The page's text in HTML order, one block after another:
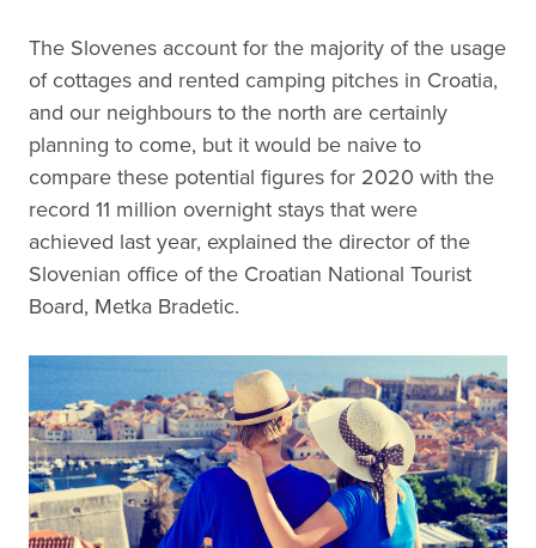
The Slovenes account for the majority of the usage
of cottages and rented camping pitches in Croatia,
and our neighbours to the north are certainly
planning to come, but it would be naive to
compare these potential figures for 2020 with the
record 11 million overnight stays that were
achieved last year, explained the director of the
Slovenian office of the Croatian National Tourist
Board, Metka Bradetic.